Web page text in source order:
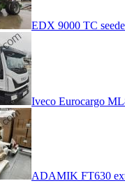
EDX 9000 TC
Iveco Eurocargo
ADAMIK FT630